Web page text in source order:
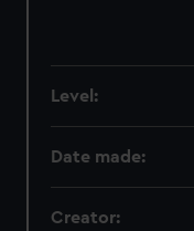
Level:
Date made:
Creator: